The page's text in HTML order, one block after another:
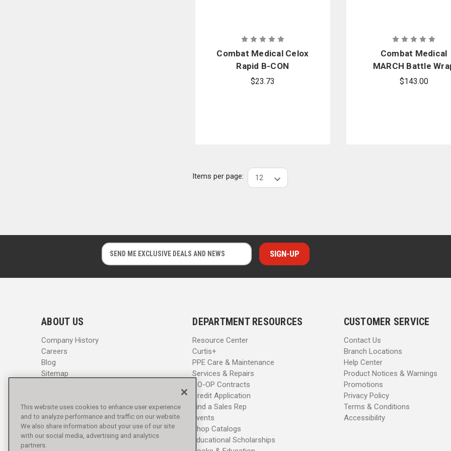
Combat Medical Celox
Rapid B-CON
$23.73
Combat Medical
MARCH Battle
$143.00
Items per page:
E
m
i
E
m
i
ABOUT US
Company History
Careers
Blog
Sitemap
DEPARTMENT RESOURCES
Resource Center
Curtis+
PPE Care & Maintenance
Services & Repairs
CO-OP Contracts
Credit Application
Find a Sales Rep
Events
Shop Catalogs
Educational Scholarships
CUSTOMER SERVICE
Contact Us
Branch Locations
Help Center
Product Notices & Warnings
Promotions
Privacy Policy
Terms & Conditions
Accessibility
This website uses cookies to enhance user experience
and to analyze performance and traffic on our website.
We also share information about your use of our site
with our social media, advertising and analytics
partners.